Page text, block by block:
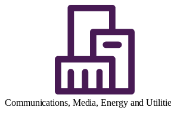
Communications, Media, Energy and